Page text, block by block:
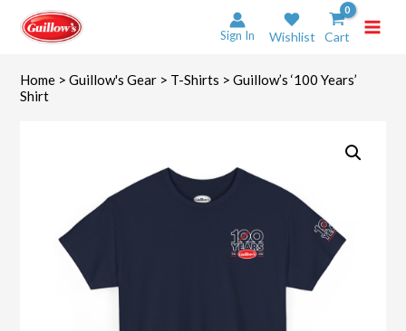
content
Sign In Wishlist Cart
Home >Guillow's Gear > T-Shirts > Guillow’s ‘100 Years’
Shirt